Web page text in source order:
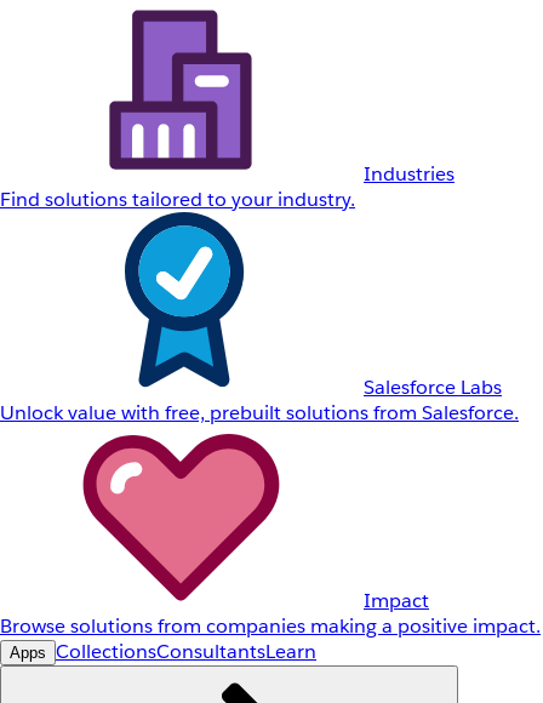
Industries
Find solutions tailored to your industry.
Salesforce Labs
Unlock value with free, prebuilt solutions from Salesforce.
Impact
Browse solutions from companies making a positive impact.
Apps CollectionsConsultantsLearn